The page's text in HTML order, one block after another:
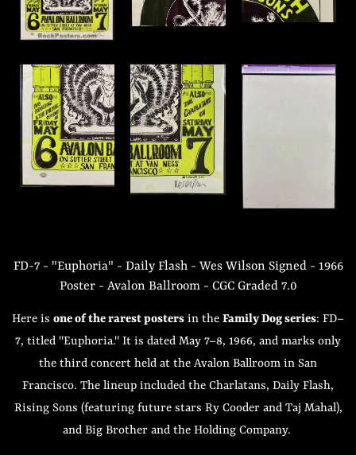
FD-7 - "Euphoria" - Daily Flash - Wes Wilson Signed - 1966
Poster - Avalon Ballroom - CGC Graded 7.0
Here is one of the rarest posters in the Family Dog series: FD–
7, titled "Euphoria." It is dated May 7–8, 1966, and marks only
the third concert held at the Avalon Ballroom in San
Francisco. The lineup included the Charlatans, Daily Flash,
Rising Sons (featuring future stars Ry Cooder and Taj Mahal),
and Big Brother and the Holding Company.